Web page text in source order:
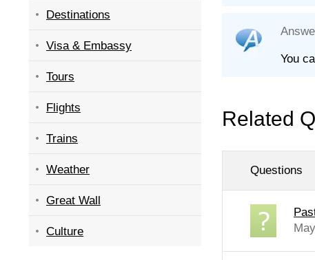
Destinations
Visa & Embassy
Tours
Flights
Trains
Weather
Great Wall
Culture
You
Related
Questions